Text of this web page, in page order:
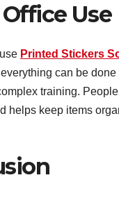
Use
Printed Stickers
can be
training.
helps keep items